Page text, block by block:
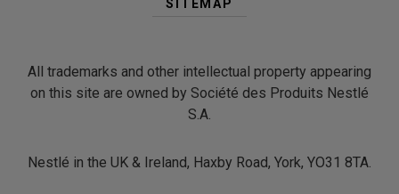
Footer
SITEMAP
All trademarks and other intellectual property appearing
on this site are owned by Société des Produits Nestlé
S.A.
Nestlé in the UK & Ireland, Haxby Road, York, YO31 8TA.